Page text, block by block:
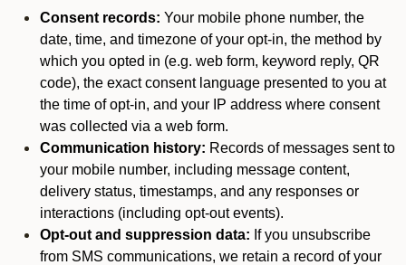
Consent records: Your mobile phone number, the
date, time, and timezone of your opt-in, the method by
which you opted in (e.g. web form, keyword reply, QR
code), the exact consent language presented to you at
the time of opt-in, and your IP address where consent
was collected via a web form.
Communication history: Records of messages sent to
your mobile number, including message content,
delivery status, timestamps, and any responses or
interactions (including opt-out events).
Opt-out and suppression data: If you unsubscribe
from SMS communications, we retain a record of your